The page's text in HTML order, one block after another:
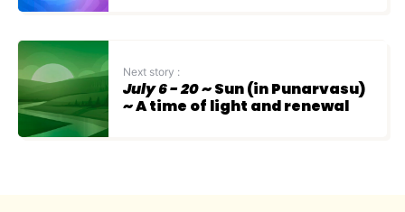
Next story :
July 6 - 20~ Sun (in Punarvasu)
~ A time of light and renewal